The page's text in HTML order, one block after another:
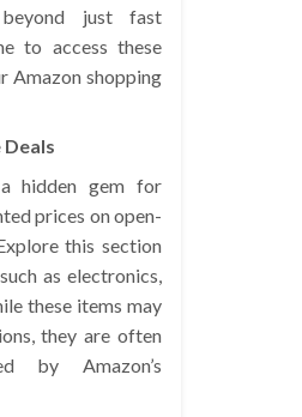
beyond just fast
to access these
Amazon shopping
hidden gem for
prices on open-
this section
as electronics,
these items may
they are often
by Amazon’s